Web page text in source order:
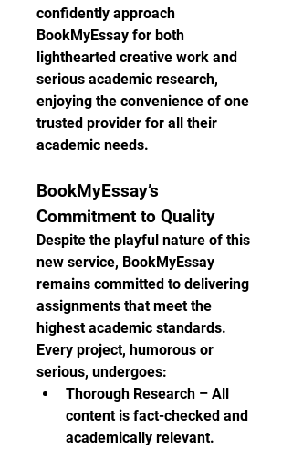
confidently approach
BookMyEssay for both
lighthearted creative work and
serious academic research,
enjoying the convenience of one
trusted provider for all their
academic needs.
BookMyEssay’s
Commitment to Quality
Despite the playful nature of this
new service, BookMyEssay
remains committed to delivering
assignments that meet the
highest academic standards.
Every project, humorous or
serious, undergoes:
Thorough Research – All
content is fact-checked and
academically relevant.